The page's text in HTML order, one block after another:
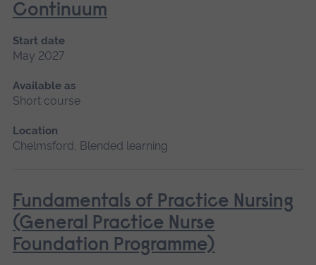
Continuum
Start date
May 2027
Available as
Short course
Location
Chelmsford, Blended learning
Fundamentals of Practice Nursing
(General Practice Nurse
Foundation Programme)